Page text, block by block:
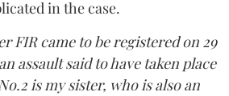
in the case.
FIR came to be registered on 29
assault said to have taken place
is my sister, who is also an